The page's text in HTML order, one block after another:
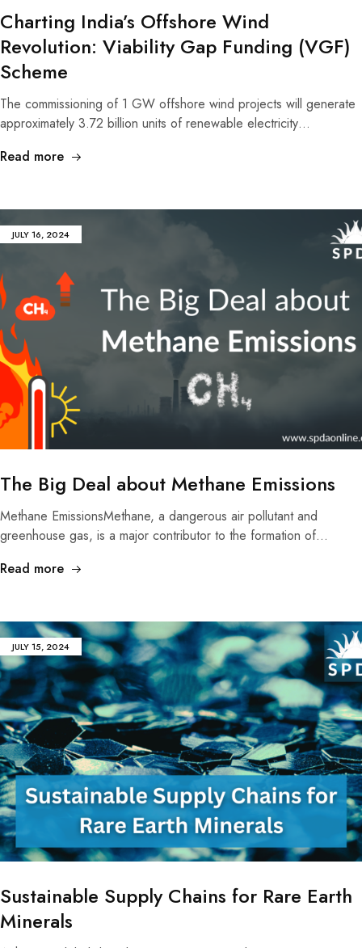
Charting India’s Offshore Wind
Revolution: Viability Gap Funding (VGF)
Scheme
The commissioning of 1 GW offshore wind projects will generate
approximately 3.72 billion units of renewable electricity…
Read more
JULY 16, 2024
The Big Deal about Methane Emissions
Methane EmissionsMethane, a dangerous air pollutant and
greenhouse gas, is a major contributor to the formation of…
Read more
JULY 15, 2024
Sustainable Supply Chains for Rare Earth
Minerals